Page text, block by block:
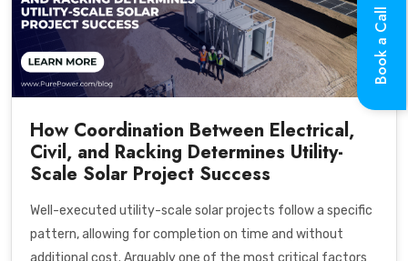
How Coordination Between Electrical,
Civil, and Racking Determines Utility-
Scale Solar Project Success
Well-executed utility-scale solar projects follow a specific
pattern, allowing for completion on time and without
additional cost. Arguably one of the most critical factors
Book a Call